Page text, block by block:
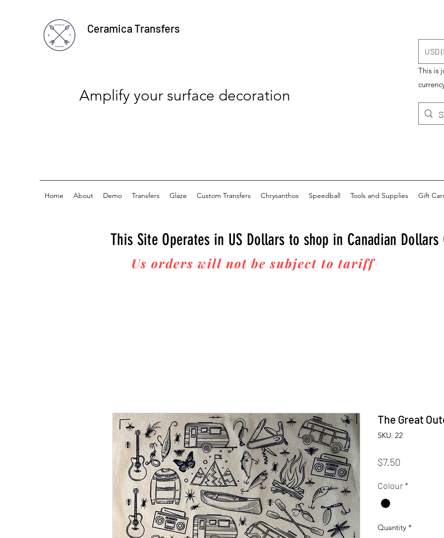
Ceramica Transfers
Amplify your surface decoration
USD
This is
Home About Demo Transfers Glaze Custom Transfers Chrysanthos Speedball Tools and Supplies Gift
This Site Operates in US Dollars to shop in Canadian Dollars
Us orders will not be subject to tarifffees upon
The Great
SKU: 22
$7.50
Colour*
Quantity *